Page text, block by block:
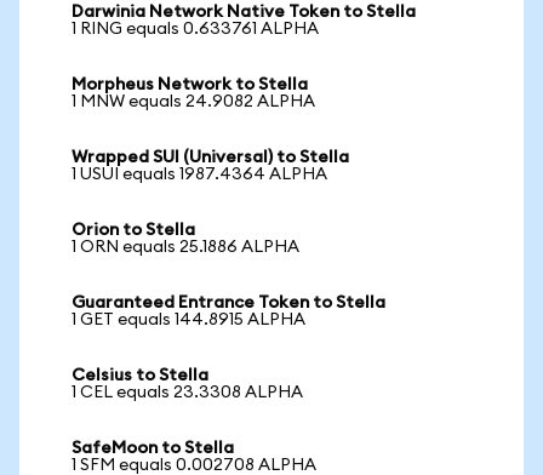
Darwinia Network Native Token to Stella
1 RING equals 0.633761 ALPHA
Morpheus Network to Stella
1 MNW equals 24.9082 ALPHA
Wrapped SUI (Universal) to Stella
1 USUI equals 1987.4364 ALPHA
Orion to Stella
1 ORN equals 25.1886 ALPHA
Guaranteed Entrance Token to Stella
1 GET equals 144.8915 ALPHA
Celsius to Stella
1 CEL equals 23.3308 ALPHA
SafeMoon to Stella
1 SFM equals 0.002708 ALPHA